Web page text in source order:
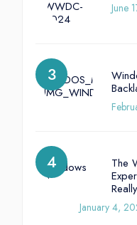
June
The
January 4,